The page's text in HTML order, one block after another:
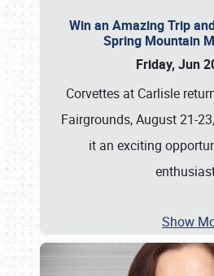
Win an Amazing Trip
Spring Mountain
Friday, Jun
Corvettes at Carlisle
Fairgrounds, August 21-
it an exciting
Show